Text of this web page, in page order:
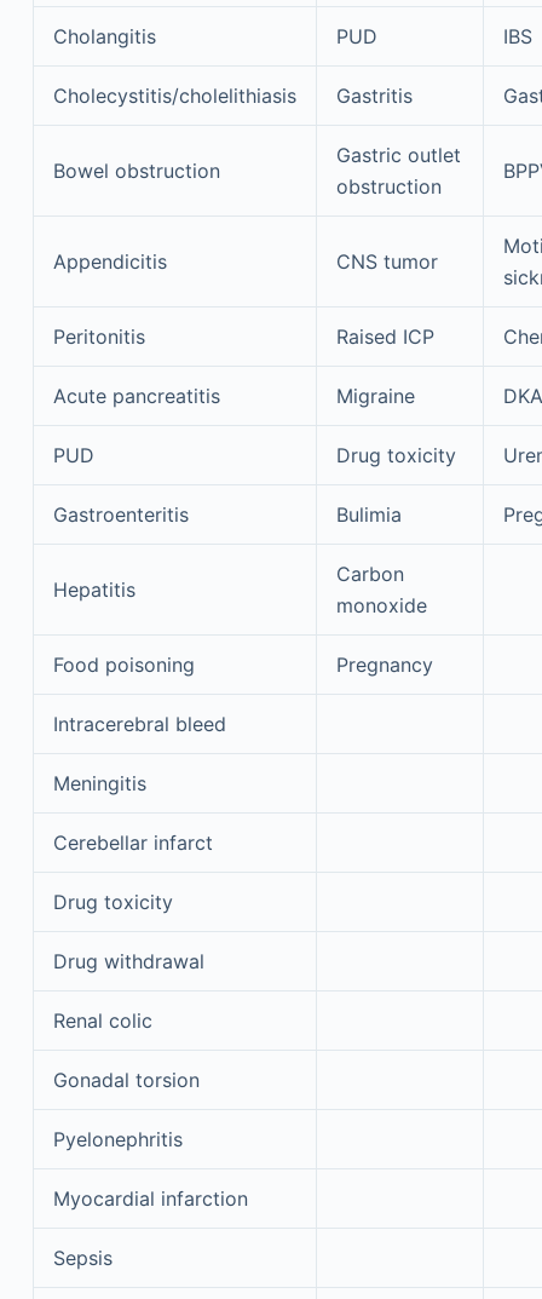
Cholangitis PUD IBS
Cholecystitis/cholelithiasis Gastritis
Bowel obstruction
Gastric outlet
obstruction
Appendicitis CNS tumor
Peritonitis Raised ICP
Acute pancreatitis Migraine DKA
PUD Drug toxicity
Gastroenteritis Bulimia
Hepatitis
Carbon
monoxide
Food poisoning Pregnancy
Intracerebral bleed
Meningitis
Cerebellar infarct
Drug toxicity
Drug withdrawal
Renal colic
Gonadal torsion
Pyelonephritis
Myocardial infarction
Sepsis